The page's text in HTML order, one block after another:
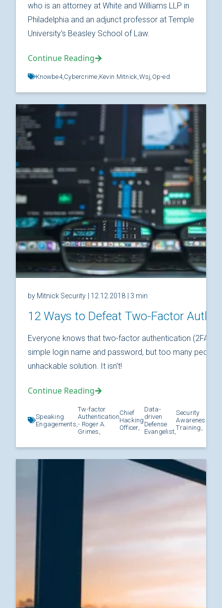
who is an attorney at White and Williams LLP in
Philadelphia and an adjunct professor at Temple
University’s Beasley School of Law.
Continue Reading
Knowbe4, Cybercrime, Kevin Mitnick, Wsj, Op-ed
by Mitnick Security | 12.12.2018 | 3 min
12 Ways to Defeat Two-Factor
Everyone knows that two-factor authentication (2FA) is
simple login name and password, but too many people
unhackable solution. It isn't!
Continue Reading
Speaking
Engagements,
Tw-factor
Authentication
- Roger A.
Grimes,
Chief
Hacking
Officer,
Data-
driven
Defense
Evangelist,
Security
Awareness
Training,